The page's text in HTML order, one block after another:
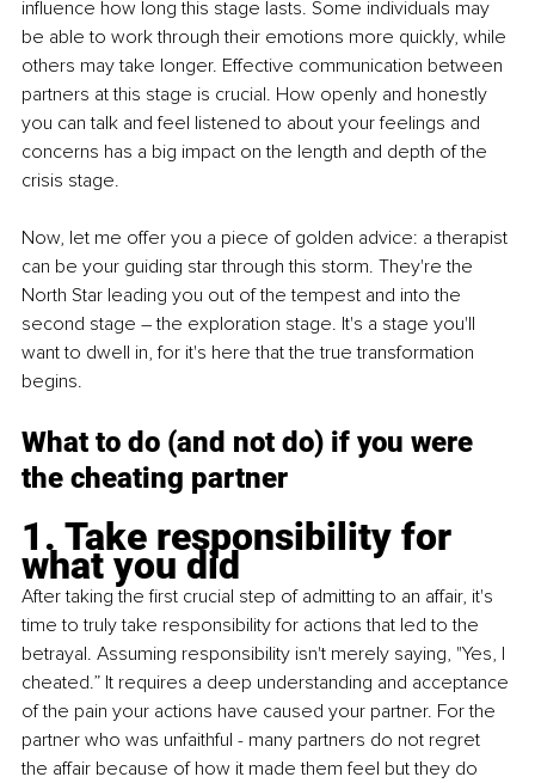
influence how long this stage lasts. Some individuals may
be able to work through their emotions more quickly, while
others may take longer. Effective communication between
partners at this stage is crucial. How openly and honestly
you can talk and feel listened to about your feelings and
concerns has a big impact on the length and depth of the
crisis stage.
Now, let me offer you a piece of golden advice: a therapist
can be your guiding star through this storm. They're the
North Star leading you out of the tempest and into the
second stage – the exploration stage. It's a stage you'll
want to dwell in, for it's here that the true transformation
begins.
What to do (and not do) if you were
the cheating partner
1. Take responsibility for
what you did
After taking the first crucial step of admitting to an affair, it's
time to truly take responsibility for actions that led to the
betrayal. Assuming responsibility isn't merely saying, "Yes, I
cheated.” It requires a deep understanding and acceptance
of the pain your actions have caused your partner. For the
partner who was unfaithful - many partners do not regret
the affair because of how it made them feel but they do